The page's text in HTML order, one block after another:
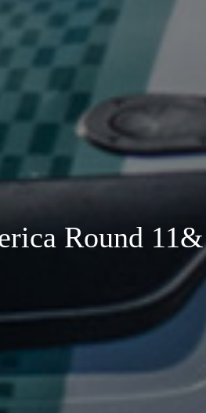
Round